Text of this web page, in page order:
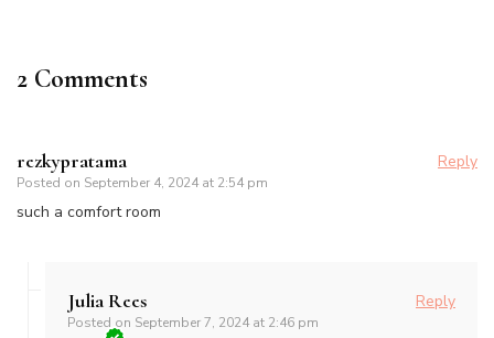
2 Comments
rezkypratama
Posted on September 4, 2024 at 2:54 pm
Reply
such a comfort room
Julia Rees
Posted on September 7, 2024 at 2:46 pm
Reply